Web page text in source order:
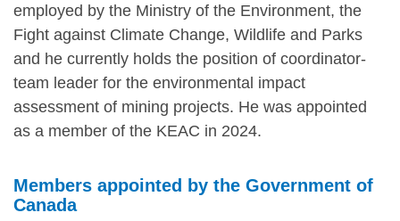
employed by the Ministry of the Environment, the
Fight against Climate Change, Wildlife and Parks
and he currently holds the position of coordinator-
team leader for the environmental impact
assessment of mining projects. He was appointed
as a member of the KEAC in 2024.
Members appointed by the Government of
Canada